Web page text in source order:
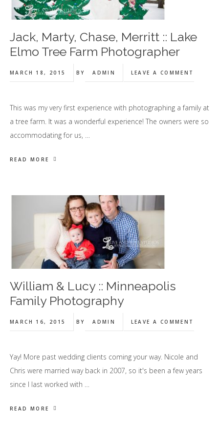
Jack, Marty, Chase, Merritt :: Lake
Elmo Tree Farm Photographer
MARCH 18, 2015 BY ADMIN LEAVE A COMMENT
This was my very first experience with photographing a family at
a tree farm. It was a wonderful experience! The owners were so
accommodating for us, …
READ MORE
William & Lucy :: Minneapolis
Family Photography
MARCH 16, 2015 BY ADMIN LEAVE A COMMENT
Yay! More past wedding clients coming your way. Nicole and
Chris were married way back in 2007, so it's been a few years
since I last worked with …
READ MORE